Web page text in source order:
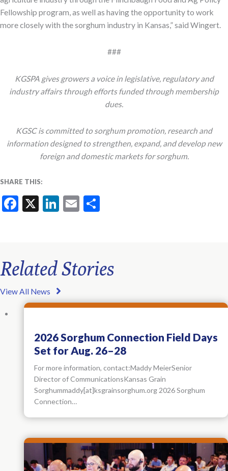
Fellowship program, as well as having the opportunity to work
more closely with the sorghum industry in Kansas,” said Wingert.
###
KGSPA gives growers a voice in legislative, regulatory and
industry affairs through efforts funded through membership
dues.
KGSC is committed to sorghum promotion, research and
information designed to strengthen, expand, and develop new
foreign and domestic markets for sorghum.
SHARE THIS:
Facebook
X LinkedIn
Email
Related Stories
View All News
2026 Sorghum Connection Field Days
Set for Aug. 26–28
For more information, contact:Maddy MeierSenior
Director of CommunicationsKansas Grain
Sorghummaddy[at]ksgrainsorghum.org 2026 Sorghum
Connection…